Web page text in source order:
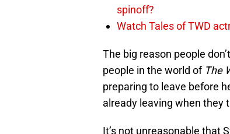
spinoff?
Watch Tales of TWD
The big reason people
people in the world of The
preparing to leave before
already leaving when they
It’s not unreasonable that